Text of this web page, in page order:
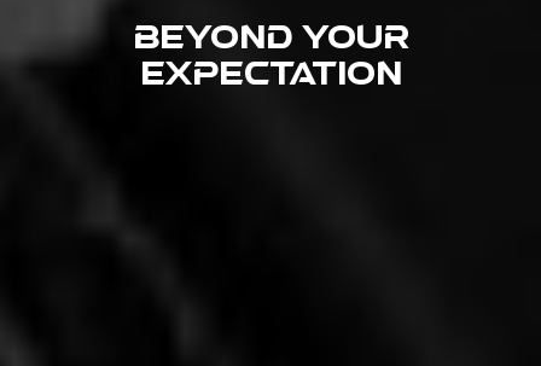
beyond your
expectation